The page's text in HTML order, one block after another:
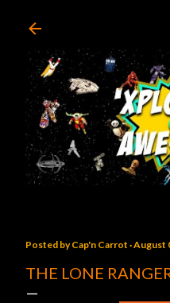
Posted byCap'n Carrot August
THE LONE